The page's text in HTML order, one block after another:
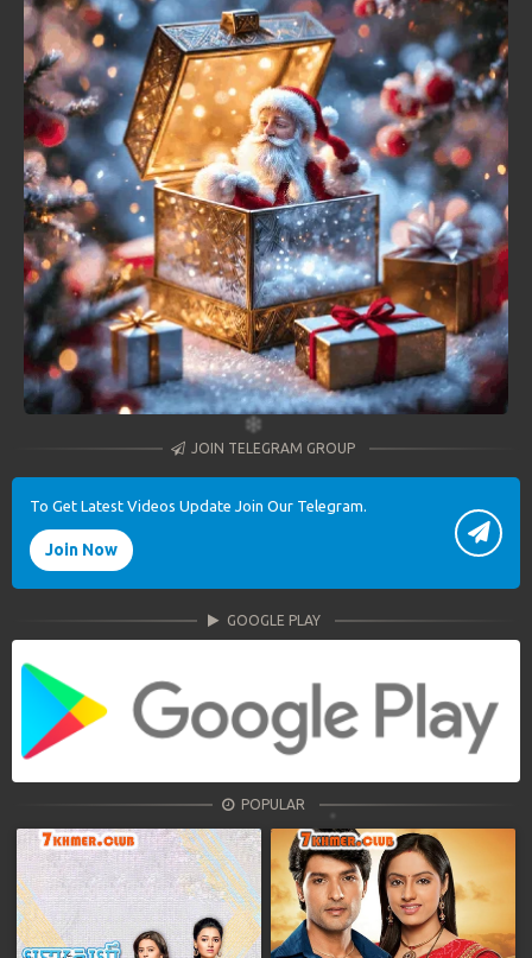
JOIN TELEGRAM GROUP
To Get Latest Videos Update Join Our Telegram.
Join Now
GOOGLE PLAY
POPULAR